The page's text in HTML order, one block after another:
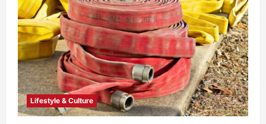
Lifestyle & Culture